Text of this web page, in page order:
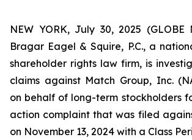
NEW YORK, July 30, 2025 (GLOBE
Bragar Eagel & Squire, P.C., a
shareholder rights law firm, is
claims against Match Group, Inc.
on behalf of long-term stockholders
action complaint that was filed
on November 13, 2024 with a Class